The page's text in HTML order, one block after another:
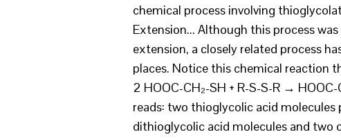
chemical process involving
Extension... Although this process
extension, a closely related process
places. Notice this chemical reaction
2 HOOC-CH₂-SH + R-S-S-R →
reads: two thioglycolic acid
dithioglycolic acid molecules and two